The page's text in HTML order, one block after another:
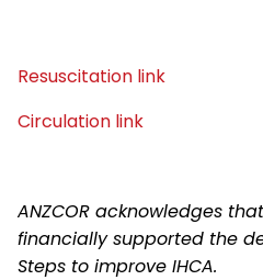
Resuscitation link
Circulation link
ANZCOR acknowledges
financially supported the
Steps to improve IHCA.